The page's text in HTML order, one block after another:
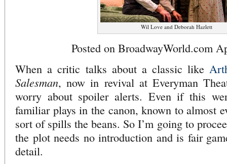
Wil Love and Deborah Hazlett
Posted on BroadwayWorld.com
When a critic talks about a classic like
Salesman, now in revival at Everyman
worry about spoiler alerts. Even if this
familiar plays in the canon, known to almost
sort of spills the beans. So I’m going to
the plot needs no introduction and is fair
detail.